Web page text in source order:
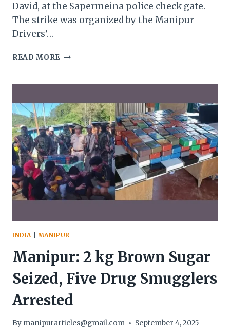
David, at the Sapermeina police check gate.
The strike was organized by the Manipur
Drivers’…
READ MORE NEARLY
STRANDED
NH-
102
AS
MANIPUR
DRIVERS
LAUNCH
STRIKE
INDIA MANIPUR
Manipur: 2 kg Brown Sugar
Seized, Five Drug Smugglers
Arrested
By manipurarticles@gmail.com September 4, 2025